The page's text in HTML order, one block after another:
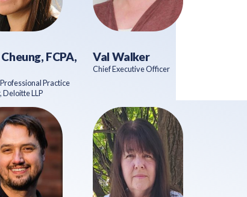
FCPA,
Practice
Deloitte LLP
Val Walker
Chief Executive Officer